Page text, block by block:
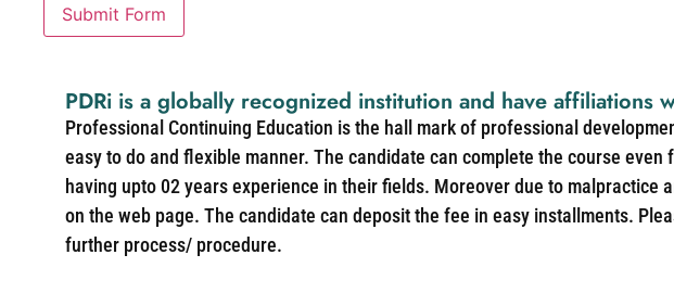
Submit Form
PDRi is a globally recognized institution and have affiliations
Professional Continuing Education is the hall mark of professional
easy to do and flexible manner. The candidate can complete the course
having upto 02 years experience in their fields. Moreover due to malpractice
on the web page. The candidate can deposit the fee in easy installments.
further process/ procedure.